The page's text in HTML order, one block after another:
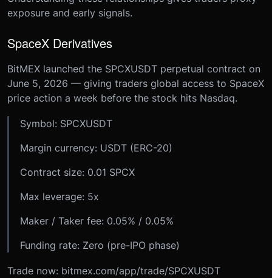
exposure and early signals.
SpaceX Derivatives
BitMEX launched the SPCXUSDT perpetual contract on
June 5, 2026 — giving traders global access to SpaceX
price action a week before the stock hits Nasdaq.
Symbol: SPCXUSDT
Margin currency: USDT (ERC-20)
Contract size: 0.01 SPCX
Max leverage: 5x
Maker / Taker fee: 0.05% / 0.05%
Funding rate: Zero (pre-IPO phase)
Trade now: bitmex.com/app/trade/SPCXUSDT